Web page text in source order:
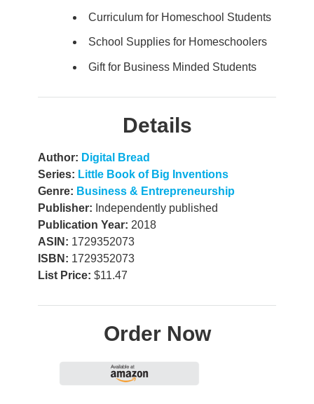
Curriculum for Homeschool Students
School Supplies for Homeschoolers
Gift for Business Minded Students
Details
Author: Digital Bread
Series: Little Book of Big Inventions
Genre: Business & Entrepreneurship
Publisher: Independently published
Publication Year: 2018
ASIN: 1729352073
ISBN: 1729352073
List Price: $11.47
Order Now